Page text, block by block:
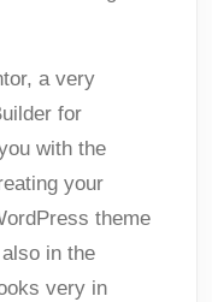
a very
for
with the
your
theme
in the
very in